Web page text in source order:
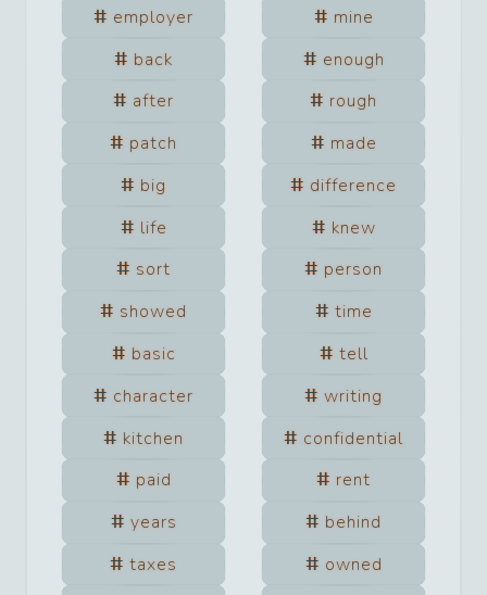
employer
mine
back
enough
after
rough
patch
made
big
difference
life
knew
sort
person
showed
time
basic
tell
character
writing
kitchen
confidential
paid
rent
years
behind
taxes
owned